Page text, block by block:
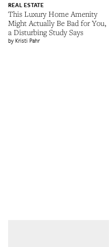
This Luxury Home Amenity
Might Actually Be Bad for You,
a Disturbing Study Says
REAL ESTATE
Kristi Pahr